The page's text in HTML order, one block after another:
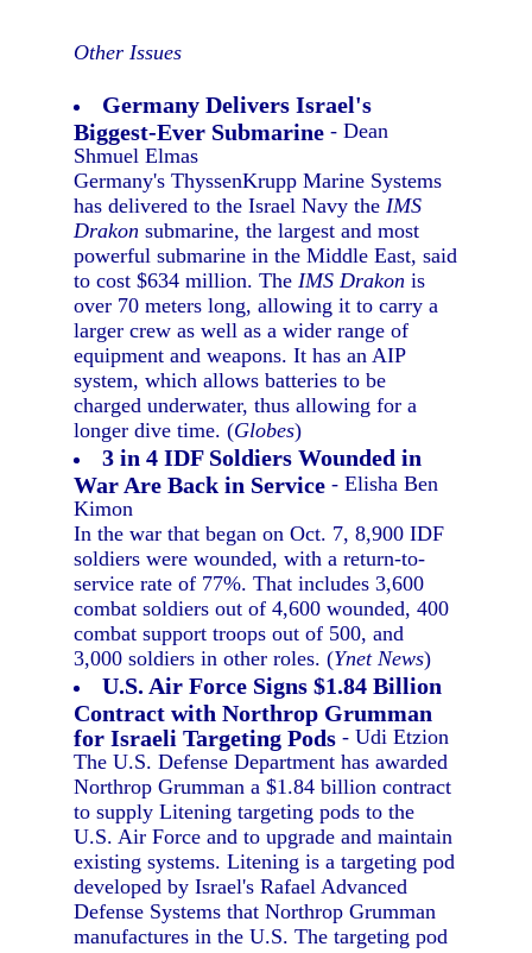
Other Issues
Germany Delivers Israel's
Biggest-Ever Submarine - Dean
Shmuel Elmas
Germany's ThyssenKrupp Marine Systems
has delivered to the Israel Navy theIMS
Drakon submarine, the largest and most
powerful submarine in the Middle East, said
to cost $634 million. TheIMS Drakon is
over 70 meters long, allowing it to carry a
larger crew as well as a wider range of
equipment and weapons. It has an AIP
system, which allows batteries to be
charged underwater, thus allowing for a
longer dive time. (Globes)
3 in 4 IDF Soldiers Wounded in
War Are Back in Service - Elisha Ben
Kimon
In the war that began on Oct. 7, 8,900 IDF
soldiers were wounded, with a return-to-
service rate of 77%. That includes 3,600
combat soldiers out of 4,600 wounded, 400
combat support troops out of 500, and
3,000 soldiers in other roles. (Ynet News)
U.S. Air Force Signs $1.84 Billion
Contract with Northrop Grumman
for Israeli Targeting Pods - Udi Etzion
The U.S. Defense Department has awarded
Northrop Grumman a $1.84 billion contract
to supply Litening targeting pods to the
U.S. Air Force and to upgrade and maintain
existing systems. Litening is a targeting pod
developed by Israel's Rafael Advanced
Defense Systems that Northrop Grumman
manufactures in the U.S. The targeting pod